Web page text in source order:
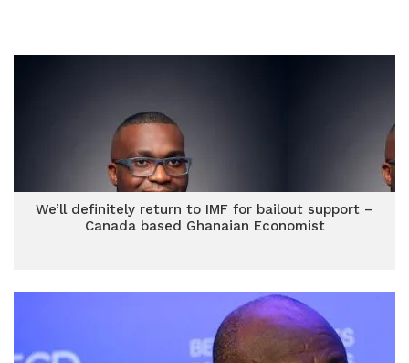
We’ll definitely return to IMF for bailout support –
Canada based Ghanaian Economist